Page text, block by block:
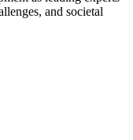
and societal